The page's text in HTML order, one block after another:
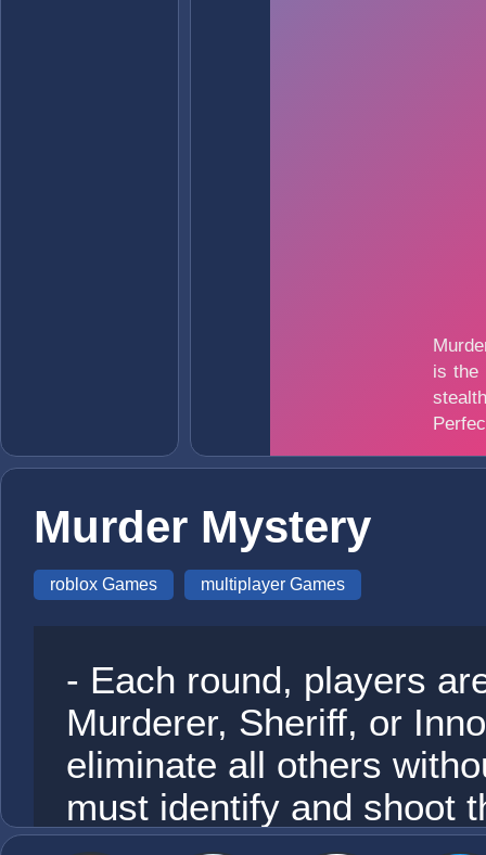
Murder Mystery
roblox Games multiplayer Games
- Each round, players
Murderer, Sheriff, or
eliminate all others
must identify and shoot